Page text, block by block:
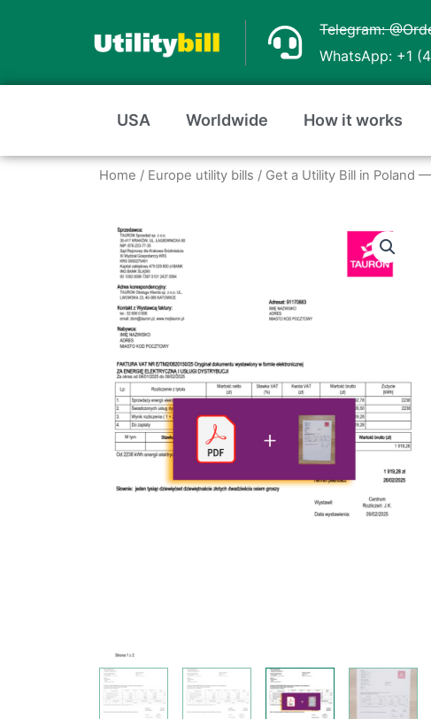
Telegram:
WhatsApp: +1
USA Worldwide How it works
Home / Europe utility bills / Get a Utility Bill in Poland